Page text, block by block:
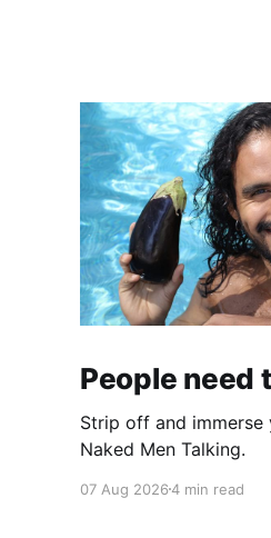
People need
Strip off and
Naked Men Talking.
07 Aug 20264 min read